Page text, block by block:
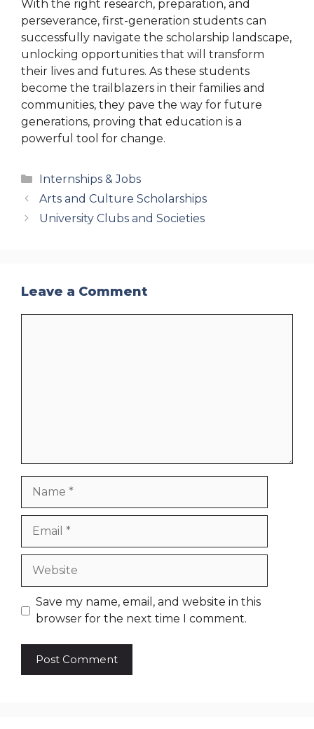
With the right research, preparation, and
perseverance, first-generation students can
successfully navigate the scholarship landscape,
unlocking opportunities that will transform
their lives and futures. As these students
become the trailblazers in their families and
communities, they pave the way for future
generations, proving that education is a
powerful tool for change.
Categories
Internships & Jobs
Arts and Culture Scholarships
University Clubs and Societies
Leave a Comment
Website
Save my name, email, and website in this
browser for the next time I comment.